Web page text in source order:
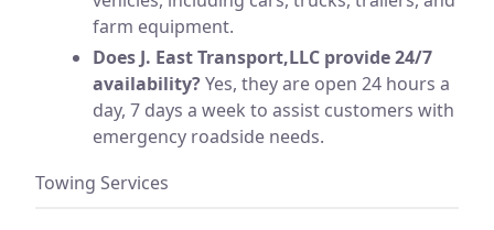
farm equipment.
Does J. East Transport,LLC provide 24/7
availability?Yes, they are open 24 hours a
day, 7 days a week to assist customers with
emergency roadside needs.
Towing Services